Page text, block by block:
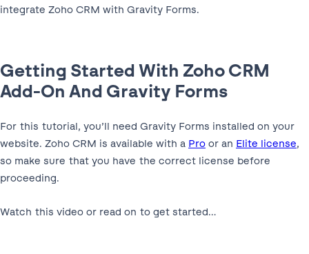
integrate Zoho CRM with Gravity Forms.
Getting Started With Zoho CRM
Add-On And Gravity Forms
For this tutorial, you’ll need Gravity Forms installed on your
website. Zoho CRM is available with a Pro or an Elite license,
so make sure that you have the correct license before
proceeding.
Watch this video or read on to get started…